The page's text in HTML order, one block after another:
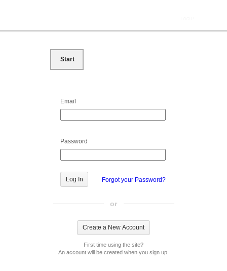
Start
Email
Password
Forgot your Password?
or
First time using the site?
An account will be created when you sign up.